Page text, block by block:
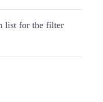
list for the filter